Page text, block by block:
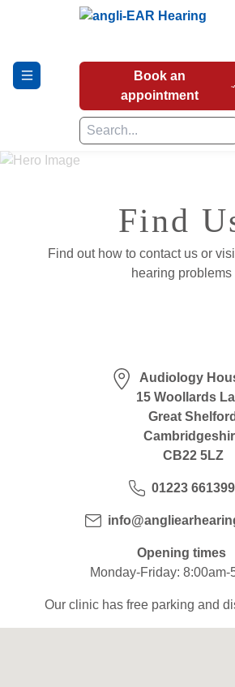
Book an
appointment
Our Services
Find
Find out how to contact us or
hearing problems
Audiology
15 Woollards
Great Shelford
CB22 5LZ
01223 661399
Opening times
Monday-Friday: 8:00am-
Our clinic has free parking and